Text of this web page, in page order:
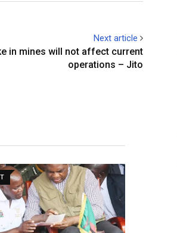
Next article
in mines will not affect current
operations – Jito